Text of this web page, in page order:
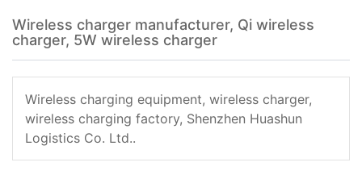
Wireless charger manufacturer, Qi wireless
charger, 5W wireless charger
Wireless charging equipment, wireless charger,
wireless charging factory, Shenzhen Huashun
Logistics Co. Ltd..